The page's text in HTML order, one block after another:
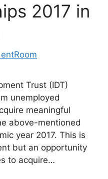
2017 in
Trust (IDT)
unemployed
meaningful
above-mentioned
year 2017. This is
but an opportunity
to acquire…